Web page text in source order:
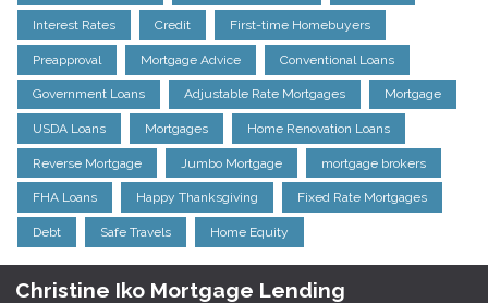
Interest Rates Credit First-time Homebuyers
Preapproval Mortgage Advice Conventional Loans
Government Loans Adjustable Rate Mortgages Mortgage
USDA Loans Mortgages Home Renovation Loans
Reverse Mortgage Jumbo Mortgage mortgage brokers
FHA Loans Happy Thanksgiving Fixed Rate Mortgages
Debt Safe Travels Home Equity
Christine Iko Mortgage Lending